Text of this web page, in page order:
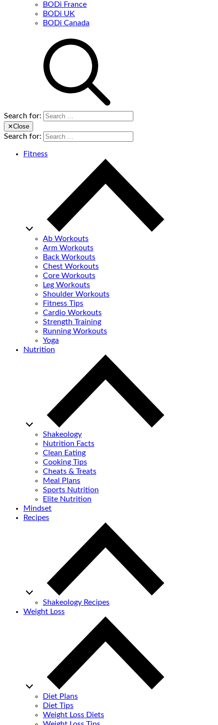
BODi France
BODi UK
BODi Canada
Search for:
✕Close
Search for:
Fitness
Ab Workouts
Arm Workouts
Back Workouts
Chest Workouts
Core Workouts
Leg Workouts
Shoulder Workouts
Fitness Tips
Cardio Workouts
Strength Training
Running Workouts
Yoga
Nutrition
Shakeology
Nutrition Facts
Clean Eating
Cooking Tips
Cheats & Treats
Meal Plans
Sports Nutrition
Elite Nutrition
Mindset
Recipes
Shakeology Recipes
Weight Loss
Diet Plans
Diet Tips
Weight Loss Diets